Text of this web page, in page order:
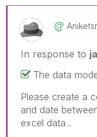
Aniketsr
In response to
The data
Please create a
and date
excel data .